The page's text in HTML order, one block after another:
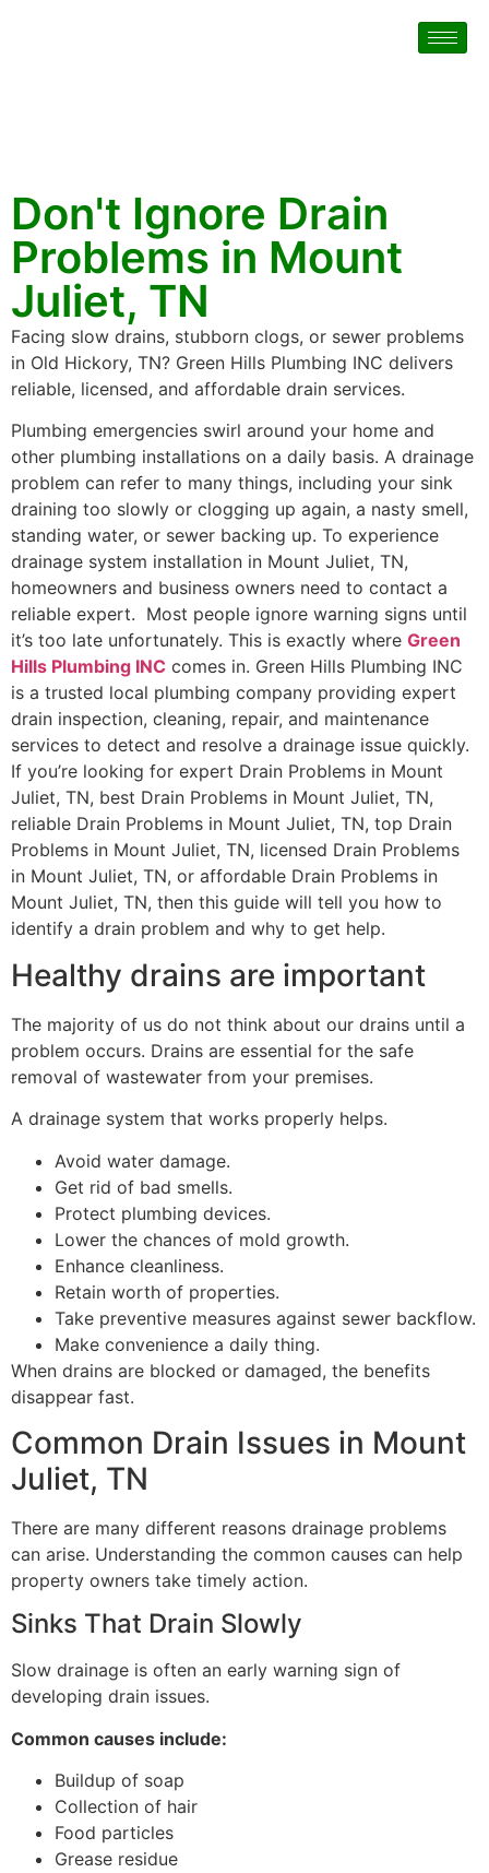
Don't Ignore Drain
Problems in Mount
Juliet, TN
Facing slow drains, stubborn clogs, or sewer problems
in Old Hickory, TN? Green Hills Plumbing INC delivers
reliable, licensed, and affordable drain services.
Plumbing emergencies swirl around your home and
other plumbing installations on a daily basis. A drainage
problem can refer to many things, including your sink
draining too slowly or clogging up again, a nasty smell,
standing water, or sewer backing up. To experience
drainage system installation in Mount Juliet, TN,
homeowners and business owners need to contact a
reliable expert. Most people ignore warning signs until
it’s too late unfortunately. This is exactly where Green
Hills Plumbing INC comes in. Green Hills Plumbing INC
is a trusted local plumbing company providing expert
drain inspection, cleaning, repair, and maintenance
services to detect and resolve a drainage issue quickly.
If you’re looking for expert Drain Problems in Mount
Juliet, TN, best Drain Problems in Mount Juliet, TN,
reliable Drain Problems in Mount Juliet, TN, top Drain
Problems in Mount Juliet, TN, licensed Drain Problems
in Mount Juliet, TN, or affordable Drain Problems in
Mount Juliet, TN, then this guide will tell you how to
identify a drain problem and why to get help.
Healthy drains are important
The majority of us do not think about our drains until a
problem occurs. Drains are essential for the safe
removal of wastewater from your premises.
A drainage system that works properly helps.
Avoid water damage.
Get rid of bad smells.
Protect plumbing devices.
Lower the chances of mold growth.
Enhance cleanliness.
Retain worth of properties.
Take preventive measures against sewer backflow.
Make convenience a daily thing.
When drains are blocked or damaged, the benefits
disappear fast.
Common Drain Issues in Mount
Juliet, TN
There are many different reasons drainage problems
can arise. Understanding the common causes can help
property owners take timely action.
Sinks That Drain Slowly
Slow drainage is often an early warning sign of
developing drain issues.
Common causes include:
Buildup of soap
Collection of hair
Food particles
Grease residue